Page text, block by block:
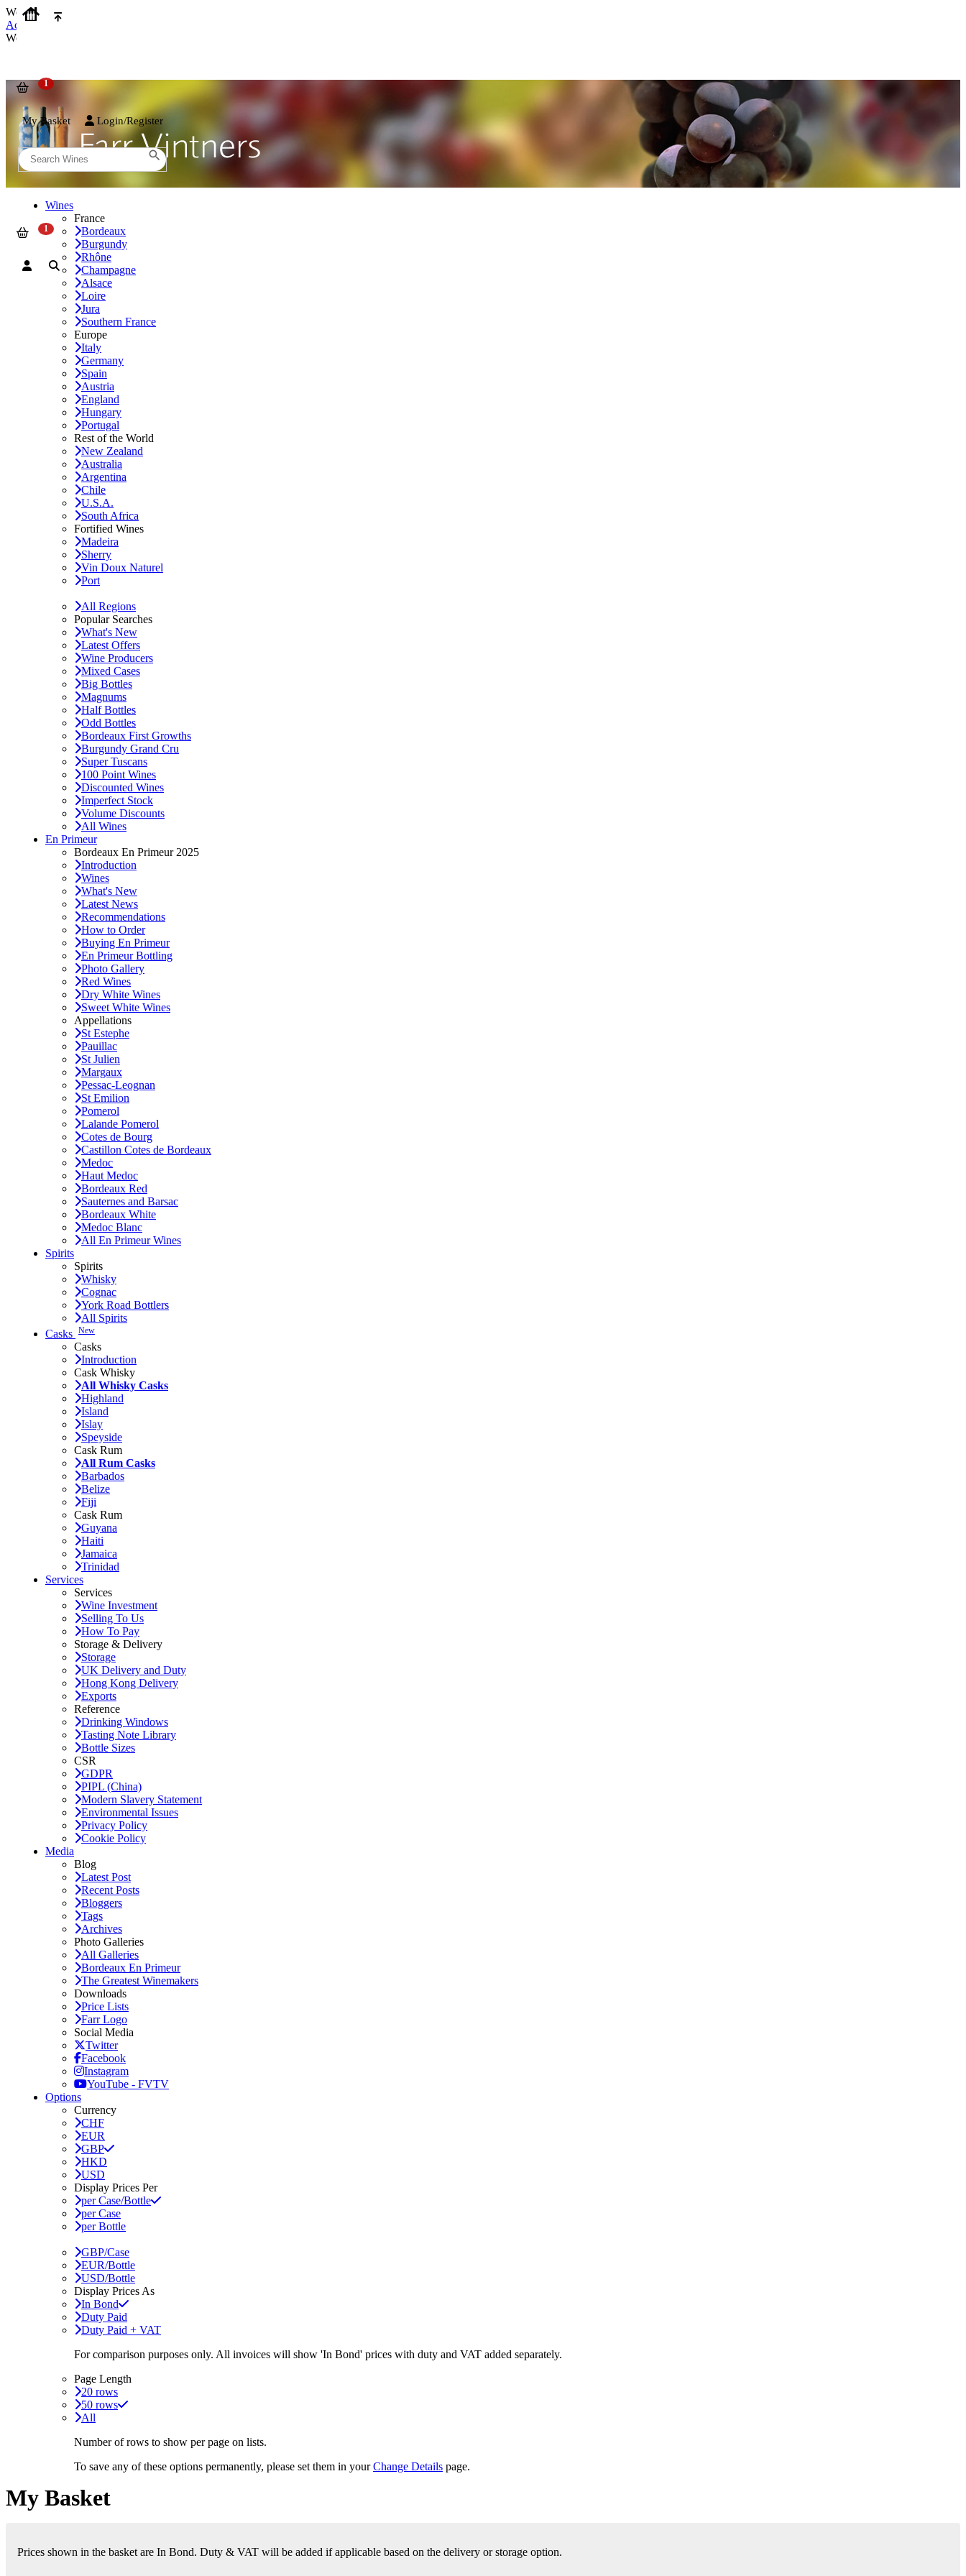
We use cookies on our website to provide the best possible experience. By clicking 'Accept and Close' you agree to the use of cookies. You can find out more about how we use cookies
Accept and Close
We use cookies on our website to provide the best possible experience. By clicking 'Accept and Close' you agree to the use of cookies. You can find out more about how we use cookies
My Basket Login/Register
Wines
France
Bordeaux
Burgundy
Rhône
Champagne
Alsace
Loire
Jura
Southern France
Europe
Italy
Germany
Spain
Austria
England
Hungary
Portugal
Rest of the World
New Zealand
Australia
Argentina
Chile
U.S.A.
South Africa
Fortified Wines
Madeira
Sherry
Vin Doux Naturel
Port
All Regions
Popular Searches
What's New
Latest Offers
Wine Producers
Mixed Cases
Big Bottles
Magnums
Half Bottles
Odd Bottles
Bordeaux First Growths
Burgundy Grand Cru
Super Tuscans
100 Point Wines
Discounted Wines
Imperfect Stock
Volume Discounts
All Wines
En Primeur
Bordeaux En Primeur 2025
Introduction
Wines
What's New
Latest News
Recommendations
How to Order
Buying En Primeur
En Primeur Bottling
Photo Gallery
Red Wines
Dry White Wines
Sweet White Wines
Appellations
St Estephe
Pauillac
St Julien
Margaux
Pessac-Leognan
St Emilion
Pomerol
Lalande Pomerol
Cotes de Bourg
Castillon Cotes de Bordeaux
Medoc
Haut Medoc
Bordeaux Red
Sauternes and Barsac
Bordeaux White
Medoc Blanc
All En Primeur Wines
Spirits
Spirits
Whisky
Cognac
York Road Bottlers
All Spirits
Casks New
Casks
Introduction
Cask Whisky
All Whisky Casks
Highland
Island
Islay
Speyside
Cask Rum
All Rum Casks
Barbados
Belize
Fiji
Cask Rum
Guyana
Haiti
Jamaica
Trinidad
Services
Services
Wine Investment
Selling To Us
How To Pay
Storage & Delivery
Storage
UK Delivery and Duty
Hong Kong Delivery
Exports
Reference
Drinking Windows
Tasting Note Library
Bottle Sizes
CSR
GDPR
PIPL (China)
Modern Slavery Statement
Environmental Issues
Privacy Policy
Cookie Policy
Media
Blog
Latest Post
Recent Posts
Bloggers
Tags
Archives
Photo Galleries
All Galleries
Bordeaux En Primeur
The Greatest Winemakers
Downloads
Price Lists
Farr Logo
Social Media
Twitter
Facebook
Instagram
YouTube - FVTV
Options
Currency
CHF
EUR
GBP
HKD
USD
Display Prices Per
per Case/Bottle
per Case
per Bottle
GBP/Case
EUR/Bottle
USD/Bottle
Display Prices As
In Bond
Duty Paid
Duty Paid + VAT
For comparison purposes only. All invoices will show 'In Bond' prices with duty and VAT added separately.
Page Length
20 rows
50 rows
All
Number of rows to show per page on lists.
To save any of these options permanently, please set them in yourChange Details page.
My Basket
Prices shown in the basket are In Bond. Duty & VAT will be added if applicable based on the delivery or storage option.